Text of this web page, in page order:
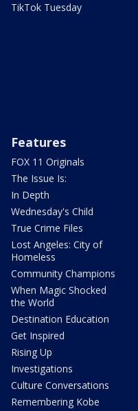
TikTok Tuesday
Features
FOX 11 Originals
The Issue Is:
In Depth
Wednesday's Child
True Crime Files
Lost Angeles: City of
Homeless
Community Champions
When Magic Shocked
the World
Destination Education
Get Inspired
Rising Up
Investigations
Culture Conversations
Remembering Kobe